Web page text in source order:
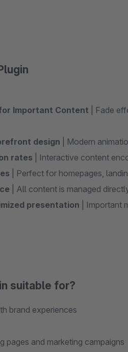
Important Content | Fade
design
| Modern
rates
| Interactive content
| Perfect for homepages,
| All content is managed
presentation
| Important
suitable for?
brand experiences
pages and marketing campaigns